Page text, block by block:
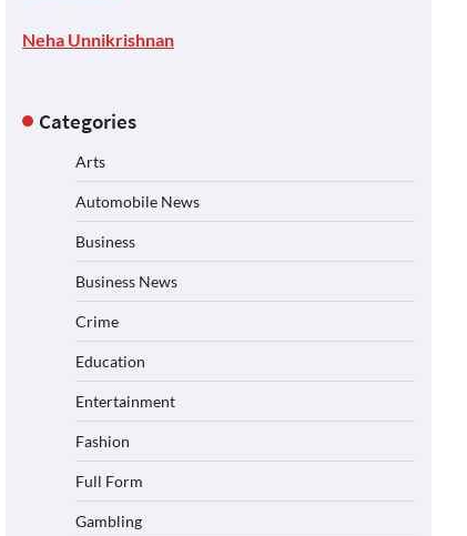
Neha Unnikrishnan
Categories
Arts
Automobile News
Business
Business News
Crime
Education
Entertainment
Fashion
Full Form
Gambling